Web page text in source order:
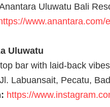
Uluwatu Bali
Uluwatu
bar with laid-back
Jl. Labuansait, Pecatu,
https://